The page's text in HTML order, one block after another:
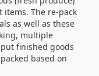
The re-pack
as well as these
multiple
finished goods
based on